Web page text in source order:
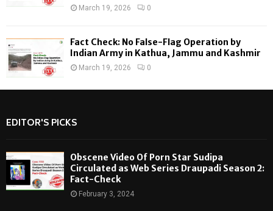
March 19, 2026 0
Fact Check: No False-Flag Operation by
Indian Army in Kathua, Jammu and Kashmir
March 19, 2026 0
EDITOR'S PICKS
Obscene Video Of Porn Star Sudipa
Circulated as Web Series Draupadi Season 2:
Fact-Check
February 3, 2024